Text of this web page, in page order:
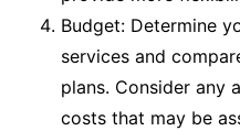
Budget: Determine
services and
plans. Consider any
costs that may be